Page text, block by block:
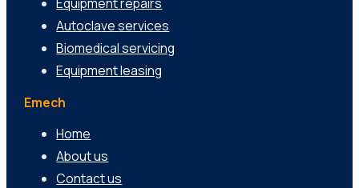
Equipment repairs
Autoclave services
Biomedical servicing
Equipment leasing
Emech
Home
About us
Contact us